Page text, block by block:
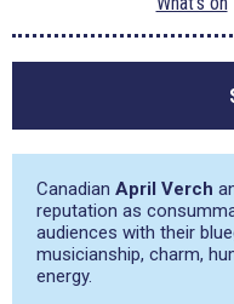
Canadian April Verch
reputation as
audiences with their
musicianship, charm,
energy.